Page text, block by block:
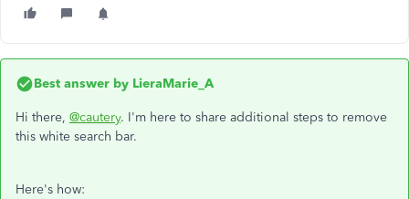
Best answer by LieraMarie_A
Hi there, @cautery. I'm here to share additional steps to remove
this white search bar.
Here's how: